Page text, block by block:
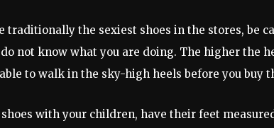
traditionally the sexiest shoes in the stores, be
not know what you are doing. The higher the
to walk in the sky-high heels before you buy
with your children, have their feet